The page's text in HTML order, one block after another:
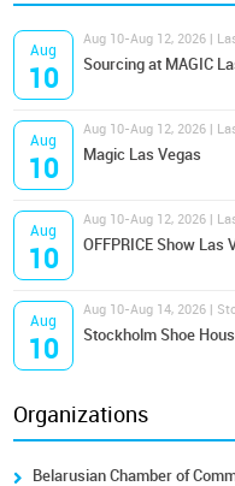
Aug
10
Aug 10-Aug 12, 2026 |
Sourcing at MAGIC
Aug
10
Aug 10-Aug 12, 2026 |
Magic Las Vegas
Aug
10
Aug 10-Aug 12, 2026 |
OFFPRICE Show Las
Aug
10
Aug 10-Aug 14, 2026 |
Stockholm Shoe
Organizations
Belarusian Chamber of